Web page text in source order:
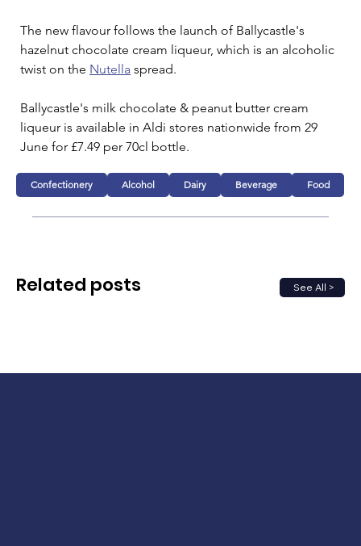
The new flavour follows the launch of Ballycastle's
hazelnut chocolate cream liqueur, which is an alcoholic
twist on the Nutella spread.
Ballycastle's milk chocolate & peanut butter cream
liqueur is available in Aldi stores nationwide from 29
June for £7.49 per 70cl bottle.
Confectionery Alcohol Dairy Beverage Food
See All >
Related posts